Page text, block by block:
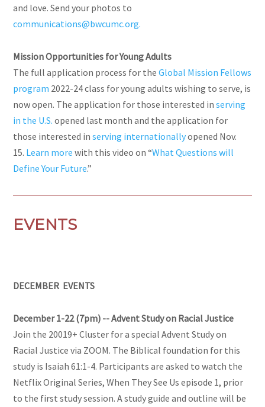
and love. Send your photos to
communications@bwcumc.org.
Mission Opportunities for Young Adults
The full application process for theGlobal Mission Fellows
program 2022-24 class for young adults wishing to serve, is
now open. The application for those interested inserving
in the U.S. opened last month and the application for
those interested inserving internationallyopened Nov.
15. Learn more with this video on “What Questions will
Define Your Future.”
EVENTS
DECEMBER EVENTS
December 1-22 (7pm) -- Advent Study on Racial Justice
Join the 20019+ Cluster for a special Advent Study on
Racial Justice via ZOOM. The Biblical foundation for this
study is Isaiah 61:1-4. Participants are asked to watch the
Netflix Original Series, When They See Us episode 1, prior
to the first study session. A study guide and outline will be